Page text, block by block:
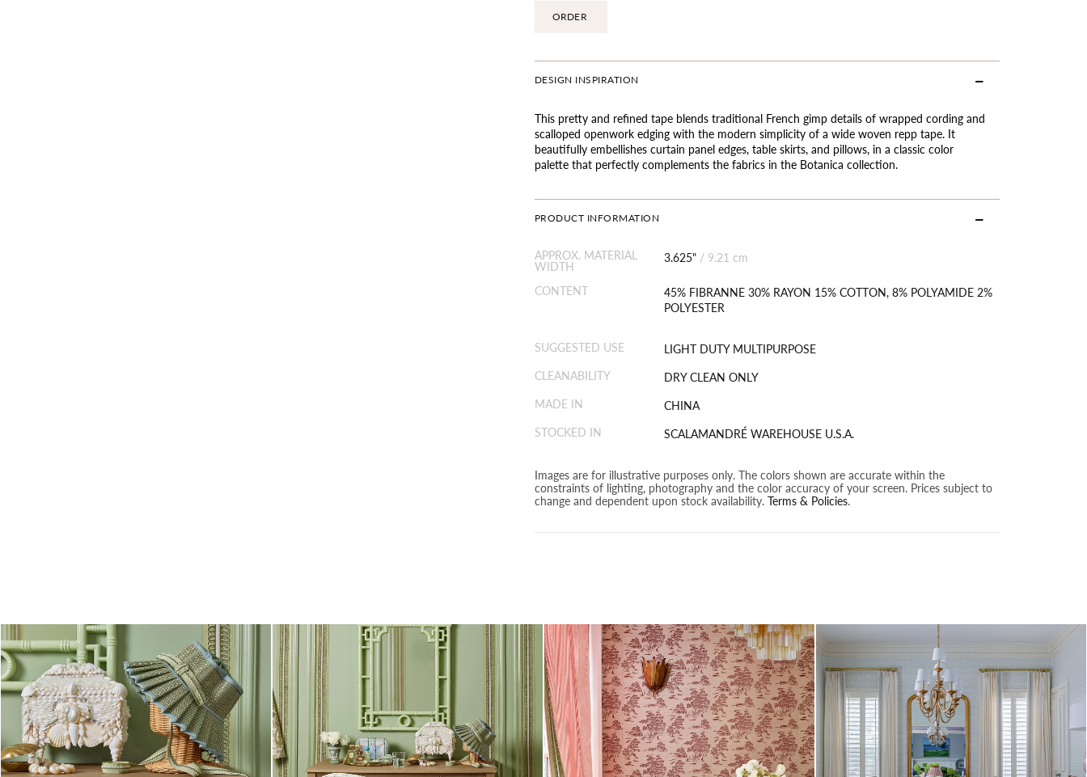
ORDER
DESIGN INSPIRATION
This pretty and refined tape blends traditional French gimp details of wrapped cording and
scalloped openwork edging with the modern simplicity of a wide woven repp tape. It
beautifully embellishes curtain panel edges, table skirts, and pillows, in a classic color
palette that perfectly complements the fabrics in the Botanica collection.
PRODUCT INFORMATION
APPROX. MATERIAL
WIDTH
3.625" / 9.21 cm
CONTENT
45% FIBRANNE 30% RAYON 15% COTTON, 8% POLYAMIDE 2%
POLYESTER
SUGGESTED USE
LIGHT DUTY MULTIPURPOSE
CLEANABILITY
DRY CLEAN ONLY
MADE IN
CHINA
STOCKED IN
SCALAMANDRÉ WAREHOUSE U.S.A.
Images are for illustrative purposes only. The colors shown are accurate within the
constraints of lighting, photography and the color accuracy of your screen. Prices subject to
change and dependent upon stock availability. Terms & Policies.